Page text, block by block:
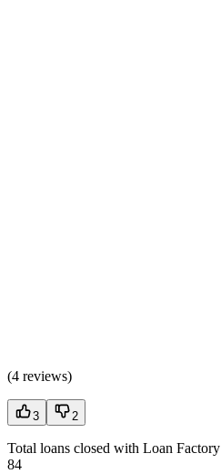
(4 reviews)
3 2
Total loans closed with Loan Factory
84